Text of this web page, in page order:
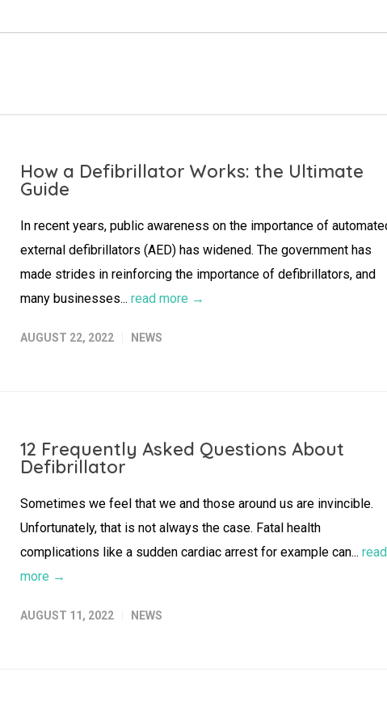
How a Defibrillator Works: the Ultimate
Guide
In recent years, public awareness on the importance of
external defibrillators (AED) has widened. The government has
made strides in reinforcing the importance of defibrillators, and
many businesses... read more →
AUGUST 22, 2022 NEWS
12 Frequently Asked Questions About
Defibrillator
Sometimes we feel that we and those around us are invincible.
Unfortunately, that is not always the case. Fatal health
complications like a sudden cardiac arrest for example can... read
more →
AUGUST 11, 2022 NEWS